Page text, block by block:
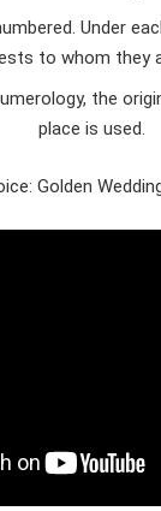
Under
to whom they
the
place is used.
Golden